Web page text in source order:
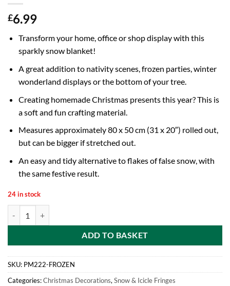
£6.99
Transform your home, office or shop display with this
sparkly snow blanket!
A great addition to nativity scenes, frozen parties, winter
wonderland displays or the bottom of your tree.
Creating homemade Christmas presents this year? This is
a soft and fun crafting material.
Measures approximately 80 x 50 cm (31 x 20″) rolled out,
but can be bigger if stretched out.
An easy and tidy alternative to flakes of false snow, with
the same festive result.
24 in stock
ADD TO BASKET
SKU: PM222-FROZEN
Categories:Christmas Decorations, Snow & Icicle Fringes